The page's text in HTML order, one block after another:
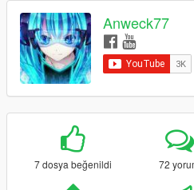
Anweck77
7 dosya beğenildi 72